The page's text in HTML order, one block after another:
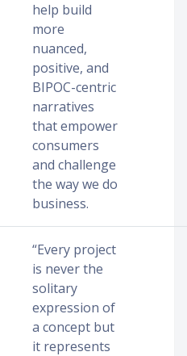
help build
more
nuanced,
positive, and
BIPOC-centric
narratives
that empower
consumers
and challenge
the way we do
business.
“Every project
is never the
solitary
expression of
a concept but
it represents